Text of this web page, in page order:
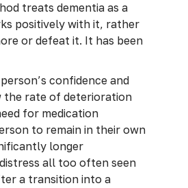
treats dementia as a
positively with it, rather
or defeat it. It has been
confidence and
the rate of deterioration
for medication
to remain in their own
longer
all too often seen
a transition into a